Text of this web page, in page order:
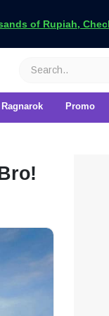
of Rupiah,
Ragnarok Promo